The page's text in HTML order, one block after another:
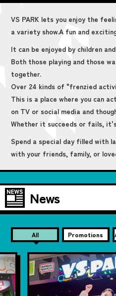
VS PARK lets you enjoy the
a variety show.A fun and
It can be enjoyed by children
Both those playing and those
together.
Over 24 kinds of "frenzied
This is a place where you can
on TV or social media and
Whether it succeeds or fails,
Spend a special day filled with
with your friends, family, or
News
All Promotions